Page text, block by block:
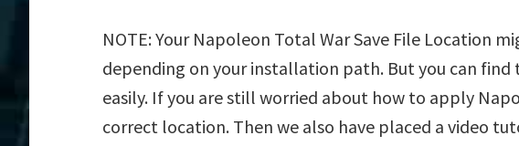
NOTE: Your Napoleon Total War Save File Location
depending on your installation path. But you can
easily. If you are still worried about how to apply
correct location. Then we also have placed a video